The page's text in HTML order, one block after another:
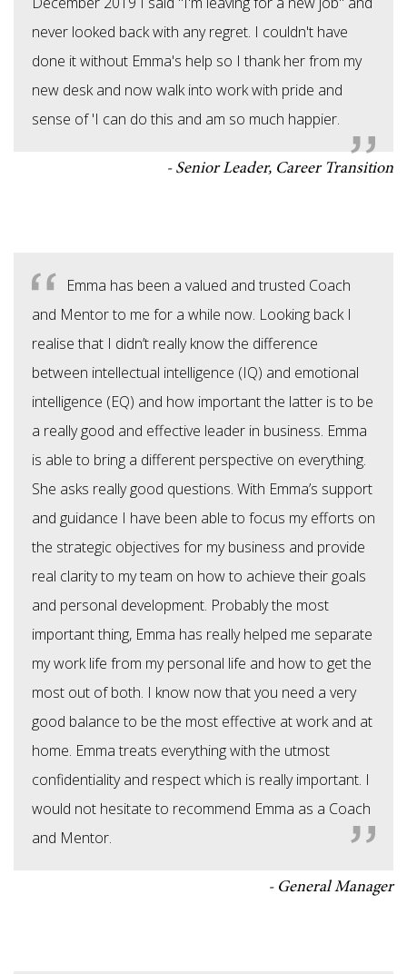
never looked back with any regret. I couldn't have
done it without Emma's help so I thank her from my
new desk and now walk into work with pride and
sense of 'I can do this and am so much happier.
Senior Leader, Career Transition
Emma has been a valued and trusted Coach
and Mentor to me for a while now. Looking back I
realise that I didn’t really know the difference
between intellectual intelligence (IQ) and emotional
intelligence (EQ) and how important the latter is to be
a really good and effective leader in business. Emma
is able to bring a different perspective on everything.
She asks really good questions. With Emma’s support
and guidance I have been able to focus my efforts on
the strategic objectives for my business and provide
real clarity to my team on how to achieve their goals
and personal development. Probably the most
important thing, Emma has really helped me separate
my work life from my personal life and how to get the
most out of both. I know now that you need a very
good balance to be the most effective at work and at
home. Emma treats everything with the utmost
confidentiality and respect which is really important. I
would not hesitate to recommend Emma as a Coach
and Mentor.
General Manager